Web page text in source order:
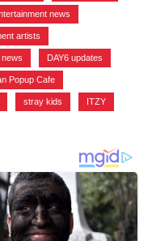
news
artists
news DAY6 updates
Popup Cafe
stray kids ITZY